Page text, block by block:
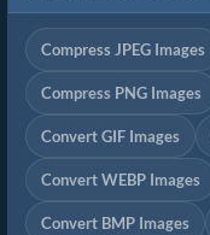
Compress JPEG Images
Compress PNG Images
Convert GIF Images
Convert WEBP Images
Convert BMP Images